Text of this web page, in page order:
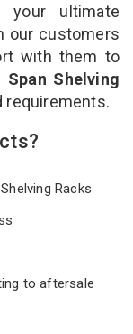
your ultimate
our customers
with them to
Span Shelving
requirements.
Racks
to aftersale